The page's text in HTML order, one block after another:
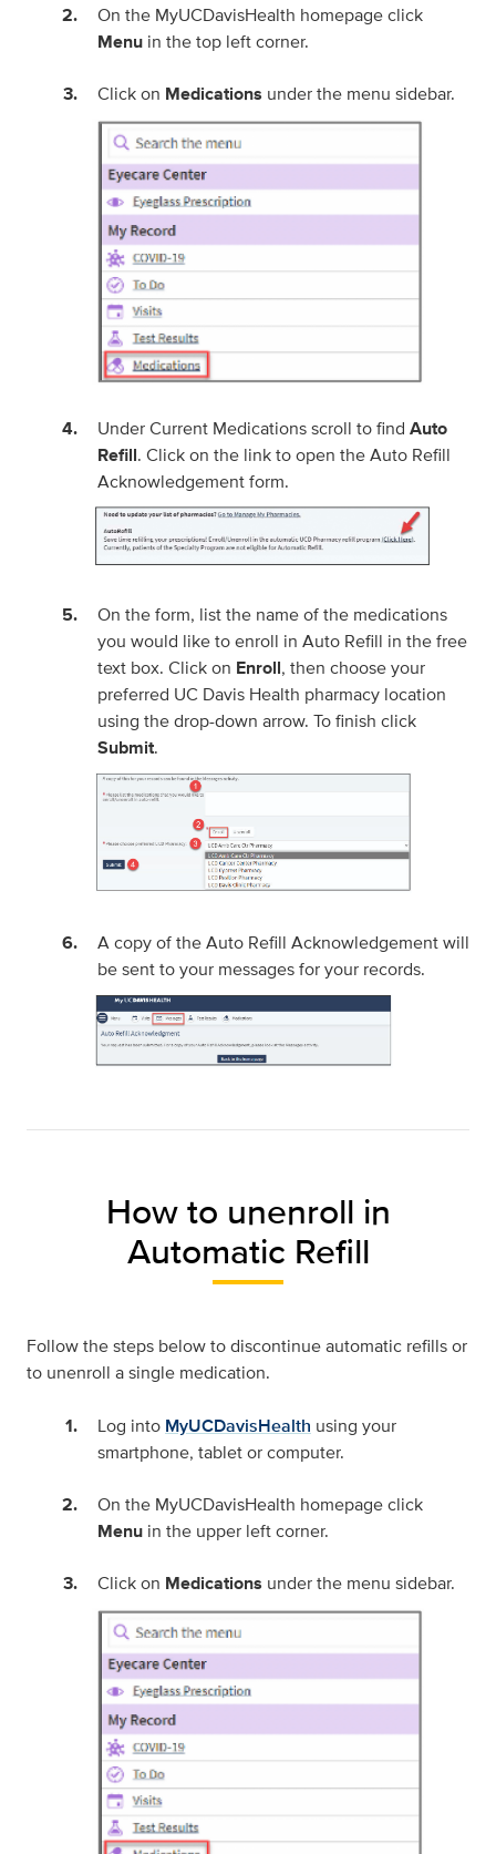
On the MyUCDavisHealth homepage click
Menu in the top left corner.
Click on Medications under the menu sidebar.
Under Current Medications scroll to find Auto
Refill. Click on the link to open the Auto Refill
Acknowledgement form.
On the form, list the name of the medications
you would like to enroll in Auto Refill in the free
text box. Click on Enroll, then choose your
preferred UC Davis Health pharmacy location
using the drop-down arrow. To finish click
Submit.
A copy of the Auto Refill Acknowledgement will
be sent to your messages for your records.
How to unenroll in
Automatic Refill
Follow the steps below to discontinue automatic refills or
to unenroll a single medication.
Log into MyUCDavisHealth using your
smartphone, tablet or computer.
On the MyUCDavisHealth homepage click
Menu in the upper left corner.
Click on Medications under the menu sidebar.